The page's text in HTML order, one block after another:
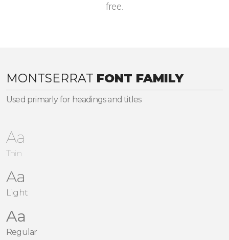
free.
MONTSERRAT FONT FAMILY
Used primarly for headings and titles
Aa
Thin
Aa
Light
Aa
Regular